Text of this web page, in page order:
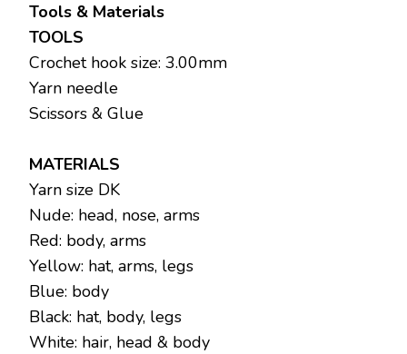
Tools & Materials
TOOLS
Crochet hook size: 3.00mm
Yarn needle
Scissors & Glue
MATERIALS
Yarn size DK
Nude: head, nose, arms
Red: body, arms
Yellow: hat, arms, legs
Blue: body
Black: hat, body, legs
White: hair, head & body